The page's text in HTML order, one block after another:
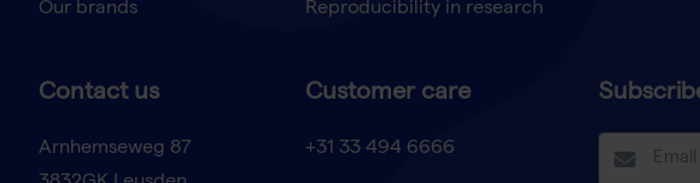
Our brands
Reproducibility in research
Contact us
Arnhemseweg 87
Customer care
+31 33 494 6666